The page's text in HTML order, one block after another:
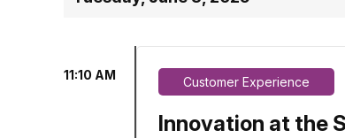
11:10 AM Customer Experience
Innovation at the